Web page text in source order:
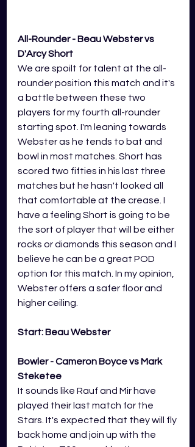
All-Rounder - Beau Webster vs
D'Arcy Short
We are spoilt for talent at the all-
rounder position this match and it's
a battle between these two
players for my fourth all-rounder
starting spot. I'm leaning towards
Webster as he tends to bat and
bowl in most matches. Short has
scored two fifties in his last three
matches but he hasn't looked all
that comfortable at the crease. I
have a feeling Short is going to be
the sort of player that will be either
rocks or diamonds this season and I
believe he can be a great POD
option for this match. In my opinion,
Webster offers a safer floor and
higher ceiling.
Start: Beau Webster
Bowler - Cameron Boyce vs Mark
Steketee
It sounds like Rauf and Mir have
played their last match for the
Stars. It's expected that they will fly
back home and join up with the